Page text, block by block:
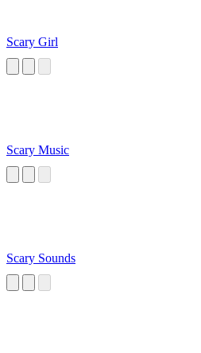
Scary Girl
Scary Music
Scary Sounds